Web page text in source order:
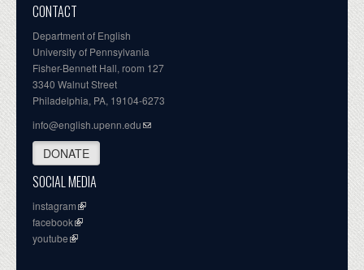
CONTACT
Department of English
University of Pennsylvania
Fisher-Bennett Hall, room 127
3340 Walnut Street
Philadelphia, PA, 19104-6273
info@english.upenn.edu
DONATE
SOCIAL MEDIA
instagram
facebook
youtube